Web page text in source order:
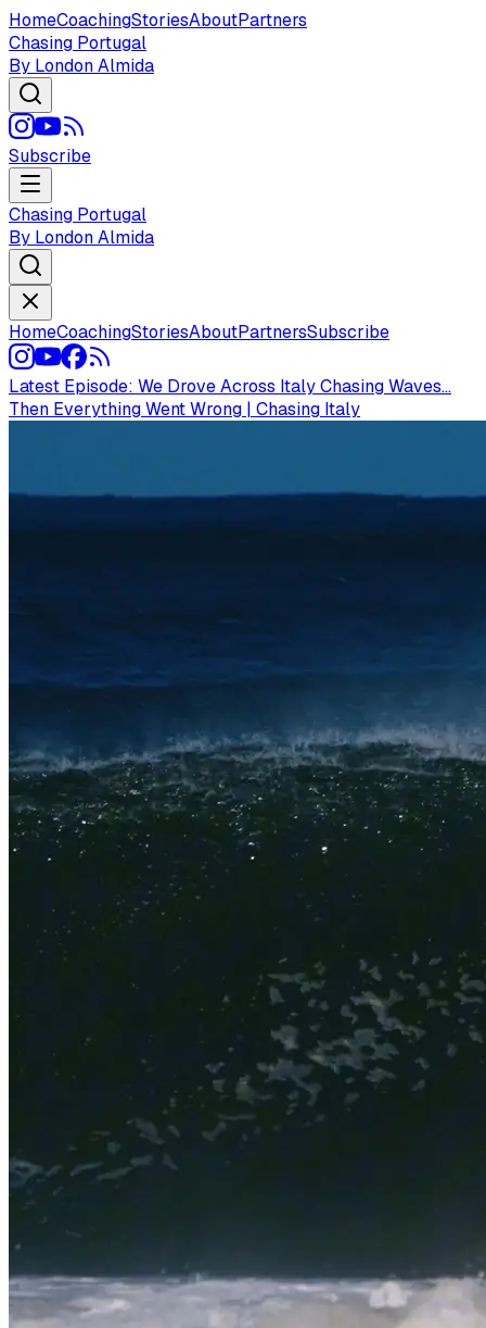
HomeCoachingStoriesAboutPartners
Chasing Portugal
By London Almida
Subscribe
Chasing Portugal
By London Almida
HomeCoachingStoriesAboutPartnersSubscribe
Latest Episode: We Drove Across Italy Chasing Waves...
Then Everything Went Wrong | Chasing Italy